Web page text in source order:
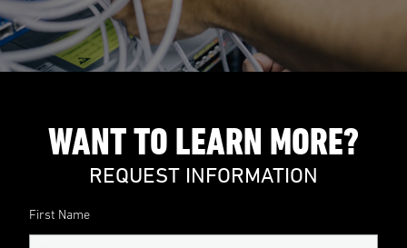
WANT TO LEARN MORE?
REQUEST INFORMATION
First Name